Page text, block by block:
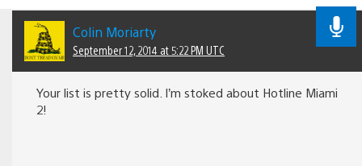
Colin Moriarty
September 12, 2014 at 5:22 PM UTC
Your list is pretty solid. I’m stoked about Hotline Miami
2!